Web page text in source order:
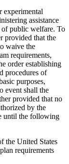
experimental
assistance
of public welfare. To
provided that the
waive the
requirements,
order establishing
procedures of
purposes,
event shall the
provided that no
by the
until the following
the United States
requirements